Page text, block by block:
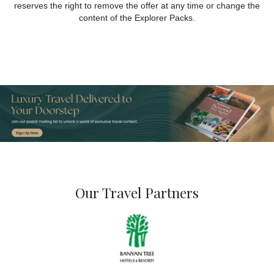
reserves the right to remove the offer at any time or change the
content of the Explorer Packs.
Our Travel Partners